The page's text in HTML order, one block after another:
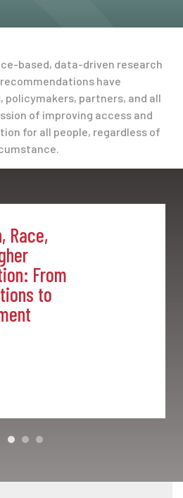
based, data-driven research
have
partners, and all
of improving access and
for all people, regardless of
Race,
From
to